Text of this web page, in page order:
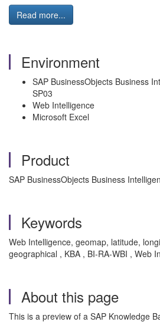
Read more...
Environment
SAP BusinessObjects Business
SP03
Web Intelligence
Microsoft Excel
Product
SAP BusinessObjects Business
Keywords
Web Intelligence, geomap, latitude,
geographical , KBA , BI-RA-WBI , Web
About this page
This is a preview of a SAP Knowledge